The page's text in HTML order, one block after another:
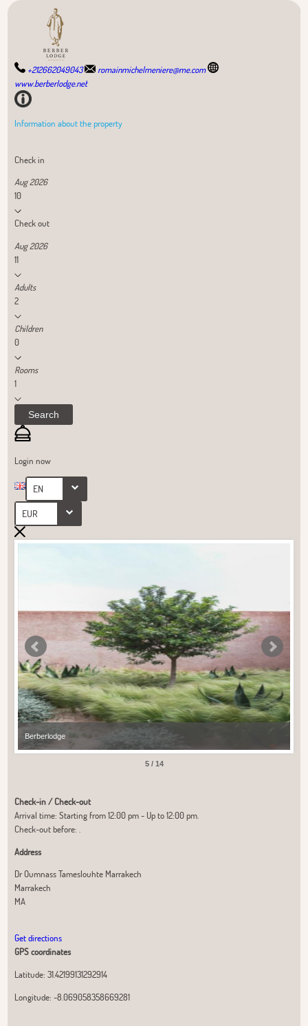
+212662049043
romainmichelmeniere@me.com
www.berberlodge.net
Information about the property
Check in
Aug 2026
10
Check out
Aug 2026
11
Adults
2
Children
0
Rooms
1
Search
Login now
EN
EUR
Berberlodge
5 / 14
Check-in / Check-out
Arrival time: Starting from 12:00 pm - Up to 12:00 pm.
Check-out before: .
Address
Dr Oumnass Tameslouhte Marrakech
Marrakech
MA
Get directions
GPS coordinates
Latitude:31.42199131292914
Longitude:-8.069058358669281